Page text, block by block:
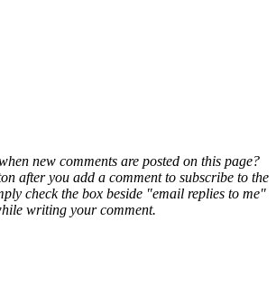
new comments are posted on this page?
after you add a comment to subscribe to the
check the box beside "email replies to me"
writing your comment.